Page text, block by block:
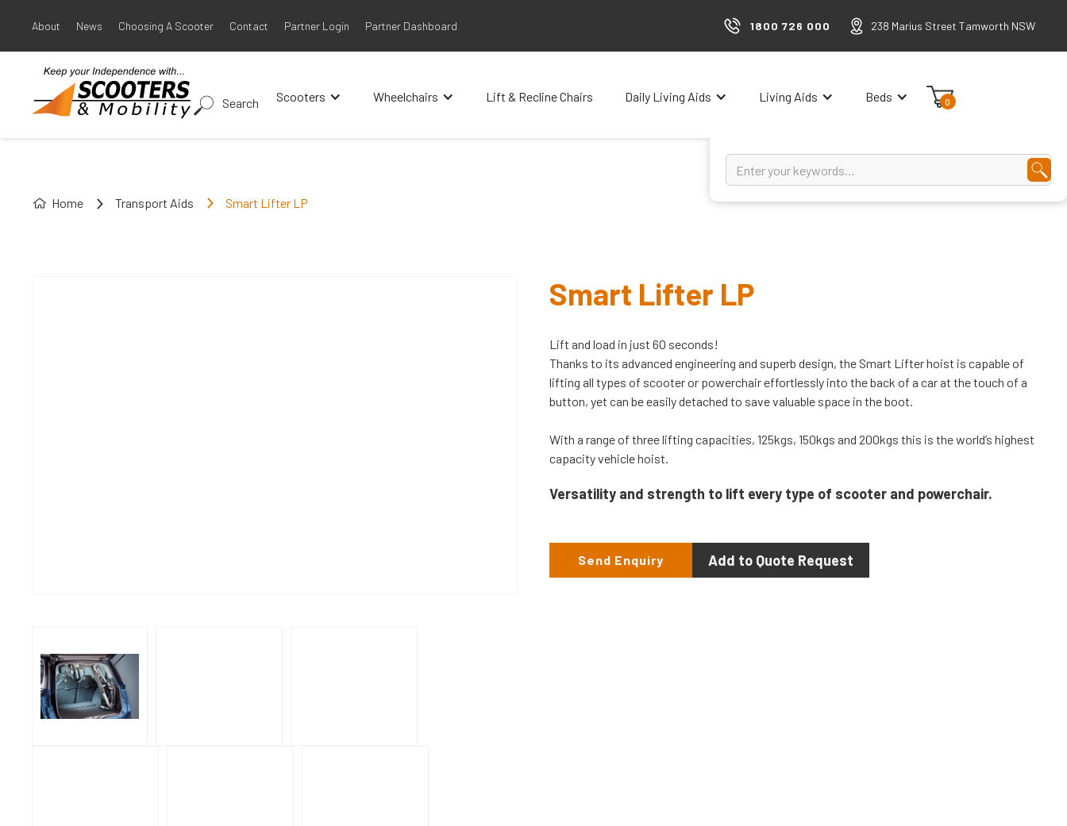
About News Choosing A Scooter Contact Partner Login Partner Dashboard 1800 726 000 238 Marius Street Tamworth NSW
Scooters Wheelchairs Lift & Recline Chairs Daily Living Aids Living Aids Beds 0
Search
Home Transport Aids Smart Lifter LP
Smart Lifter LP
Lift and load in just 60 seconds!
Thanks to its advanced engineering and superb design, the Smart Lifter hoist is capable of
lifting all types of scooter or powerchair effortlessly into the back of a car at the touch of a
button, yet can be easily detached to save valuable space in the boot.
With a range of three lifting capacities, 125kgs, 150kgs and 200kgs this is the world’s highest
capacity vehicle hoist.
Versatility and strength to lift every type of scooter and powerchair.
Send Enquiry Add to Quote Request